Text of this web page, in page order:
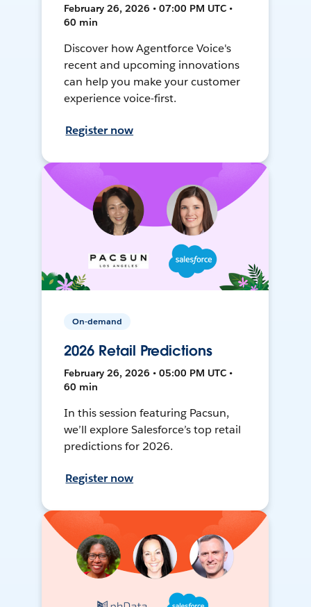
February 26, 2026 • 07:00 PM UTC •
60 min
Discover how Agentforce Voice's
recent and upcoming innovations
can help you make your customer
experience voice-first.
Register now
On-demand
2026 Retail Predictions
February 26, 2026 • 05:00 PM UTC •
60 min
In this session featuring Pacsun,
we’ll explore Salesforce’s top retail
predictions for 2026.
Register now